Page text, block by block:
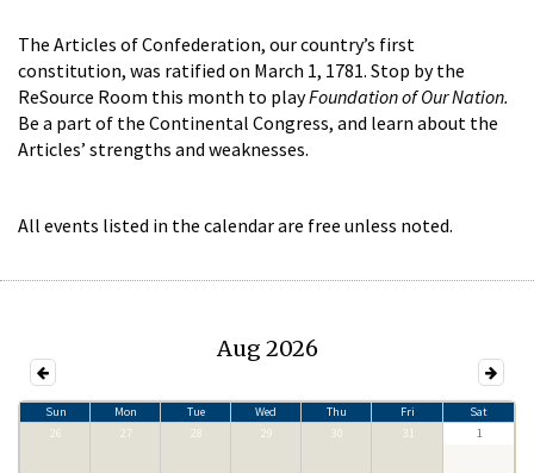
The Articles of Confederation, our country’s first
constitution, was ratified on March 1, 1781. Stop by the
ReSource Room this month to playFoundation of Our Nation.
Be a part of the Continental Congress, and learn about the
Articles’ strengths and weaknesses.
All events listed in the calendar are free unless noted.
Aug 2026
Sun Mon Tue Wed Thu Fri
Sat
26
27 28 29 30 31 1